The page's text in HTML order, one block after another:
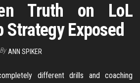
Truth on LoL
Strategy Exposed
By ANN SPIKER
different drills and coaching